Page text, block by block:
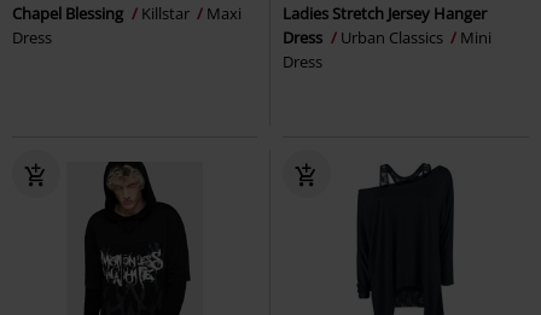
Chapel Blessing Killstar
Maxi
Dress
Ladies Stretch Jersey Hanger
Dress
Urban Classics
Mini
Dress